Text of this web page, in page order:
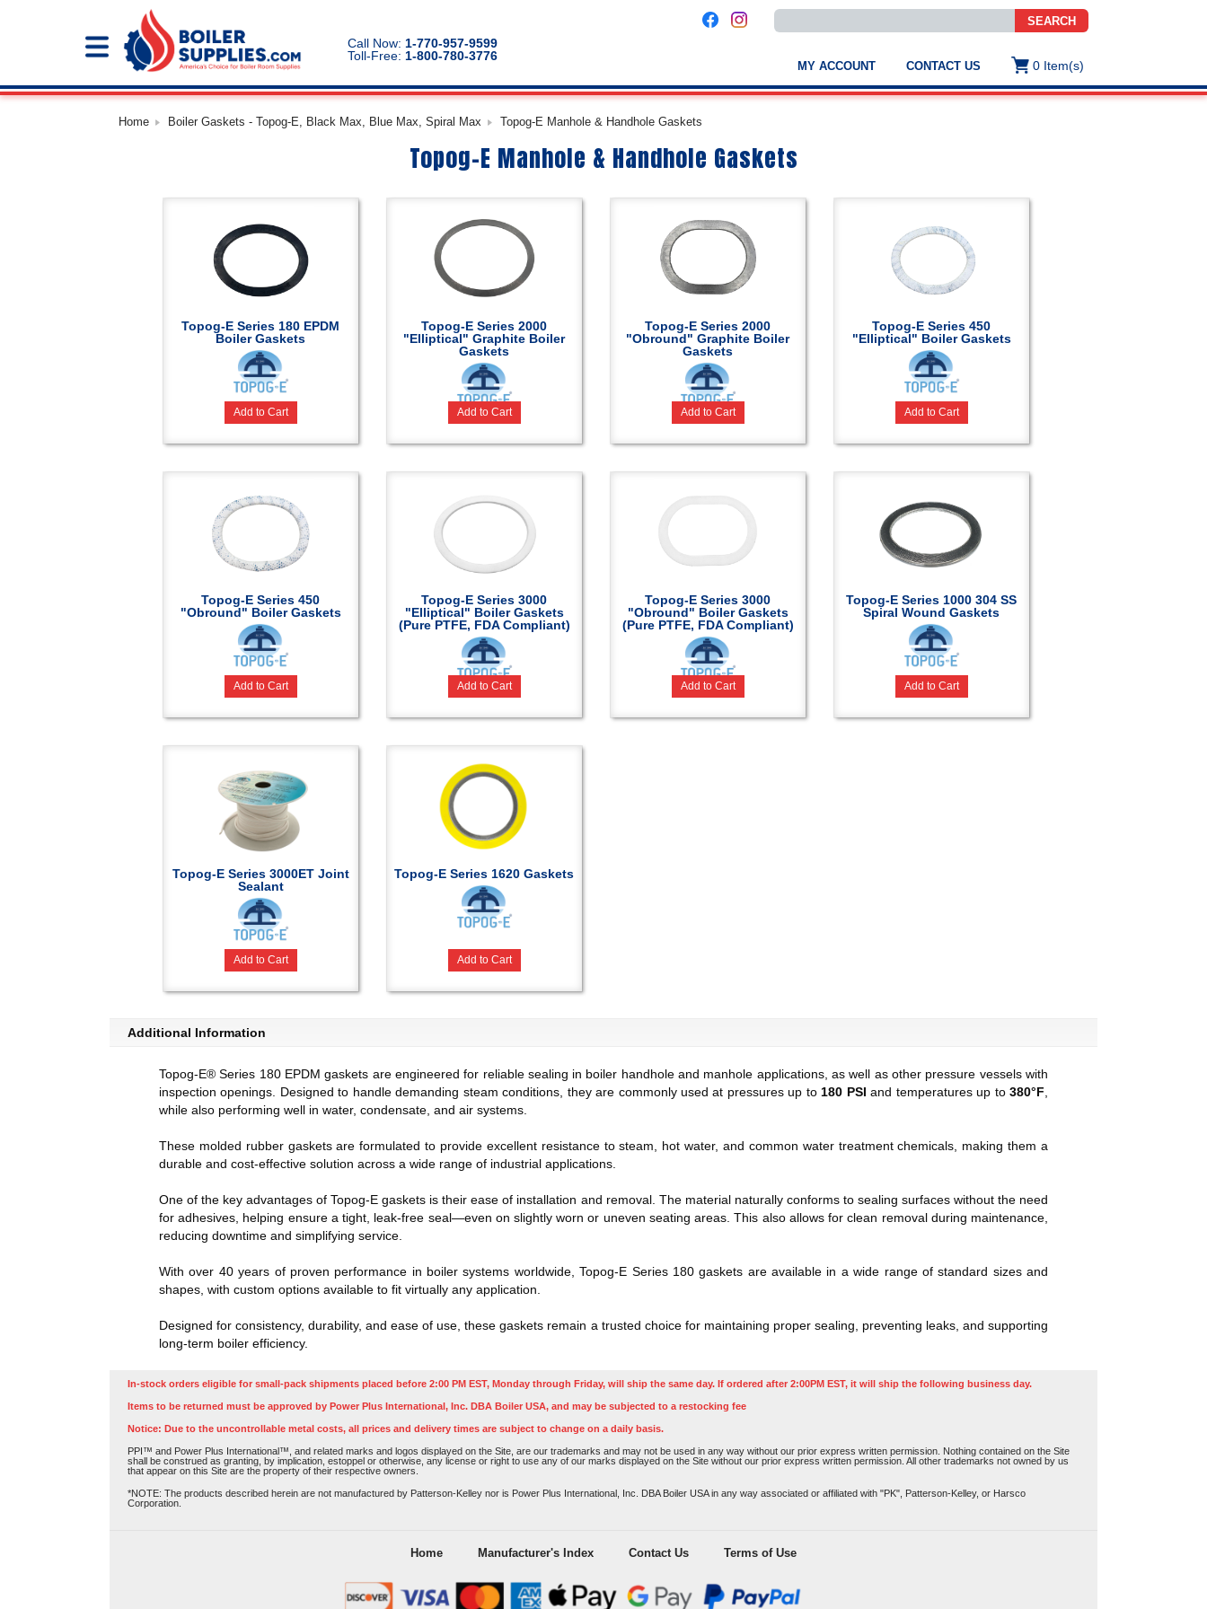
SEARCH
Use
the
down
to
select
enter
to
the
swipe
Call Now: 1-770-957-9599
Toll-Free: 1-800-780-3776
MY ACCOUNT CONTACT US 0 Item(s)
Home Boiler Gaskets - Topog-E, Black Max, Blue Max, Spiral Max Topog-E Manhole & Handhole Gaskets
Topog-E Manhole & Handhole Gaskets
Topog-E Series 180 EPDM
Boiler Gaskets
Add to Cart
Topog-E Series 2000
"Elliptical" Graphite Boiler
Gaskets
Add to Cart
Topog-E Series 2000
"Obround" Graphite Boiler
Gaskets
Add to Cart
Topog-E Series 450
"Elliptical" Boiler Gaskets
Add to Cart
Topog-E Series 450
"Obround" Boiler Gaskets
Add to Cart
Topog-E Series 3000
"Elliptical" Boiler Gaskets
(Pure PTFE, FDA Compliant)
Add to Cart
Topog-E Series 3000
"Obround" Boiler Gaskets
(Pure PTFE, FDA Compliant)
Add to Cart
Topog-E Series 1000 304 SS
Spiral Wound Gaskets
Add to Cart
Topog-E Series 3000ET Joint
Sealant
Add to Cart
Topog-E Series 1620 Gaskets
Add to Cart
Additional Information
Topog-E® Series 180 EPDM gaskets are engineered for reliable sealing in boiler handhole and manhole applications, as well as other pressure vessels with
inspection openings. Designed to handle demanding steam conditions, they are commonly used at pressures up to 180 PSI and temperatures up to380°F
while also performing well in water, condensate, and air systems.
These molded rubber gaskets are formulated to provide excellent resistance to steam, hot water, and common water treatment chemicals, making them a
durable and cost-effective solution across a wide range of industrial applications.
One of the key advantages of Topog-E gaskets is their ease of installation and removal. The material naturally conforms to sealing surfaces without the need
for adhesives, helping ensure a tight, leak-free seal—even on slightly worn or uneven seating areas. This also allows for clean removal during maintenance,
reducing downtime and simplifying service.
With over 40 years of proven performance in boiler systems worldwide, Topog-E Series 180 gaskets are available in a wide range of standard sizes and
shapes, with custom options available to fit virtually any application.
Designed for consistency, durability, and ease of use, these gaskets remain a trusted choice for maintaining proper sealing, preventing leaks, and supporting
long-term boiler efficiency.
In-stock orders eligible for small-pack shipments placed before 2:00 PM EST, Monday through Friday, will ship the same day. If ordered after 2:00PM EST, it will ship the following business day.
Items to be returned must be approved by Power Plus International, Inc. DBA Boiler USA, and may be subjected to a restocking fee
Notice: Due to the uncontrollable metal costs, all prices and delivery times are subject to change on a daily basis.
PPI™ and Power Plus International™, and related marks and logos displayed on the Site, are our trademarks and may not be used in any way without our prior express written permission. Nothing contained on the Site
shall be construed as granting, by implication, estoppel or otherwise, any license or right to use any of our marks displayed on the Site without our prior express written permission. All other trademarks not owned by us
that appear on this Site are the property of their respective owners.
*NOTE: The products described herein are not manufactured by Patterson-Kelley nor is Power Plus International, Inc. DBA Boiler USA in any way associated or affiliated with "PK", Patterson-Kelley, or Harsco
Corporation.
Home Manufacturer's Index Contact Us Terms of Use